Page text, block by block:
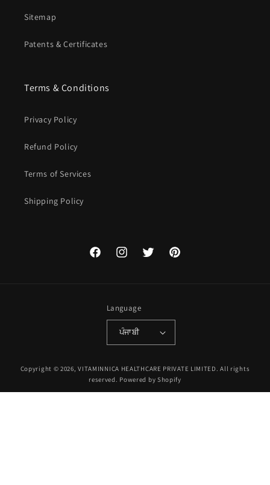
Sitemap
Patents & Certificates
Terms & Conditions
Privacy Policy
Refund Policy
Terms of Services
Shipping Policy
FacebookInstagramTwitter Pinterest
Language
ਪੰਜਾਬੀ
methods
Copyright © 2026, VITAMINNICA HEALTHCARE PRIVATE LIMITED. All rights
reserved. Powered by Shopify